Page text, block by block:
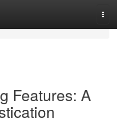
Features: A